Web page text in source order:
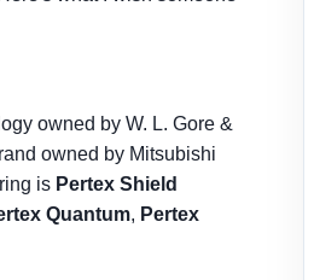
owned by W. L. Gore &
owned by Mitsubishi
is Pertex Shield
Quantum, Pertex